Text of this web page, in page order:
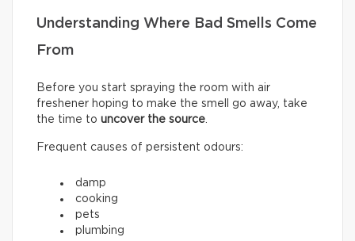
Understanding Where Bad Smells Come
From
Before you start spraying the room with air
freshener hoping to make the smell go away, take
the time to uncover the source.
Frequent causes of persistent odours:
damp
cooking
pets
plumbing